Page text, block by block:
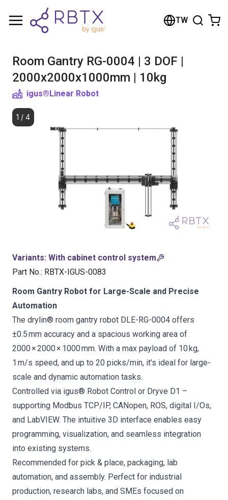
TW
Room Gantry RG-0004 | 3 DOF |
2000x2000x1000mm | 10kg
igus®Linear Robot
1 / 4
Variants: With cabinet control system
Part No.: RBTX-IGUS-0083
Room Gantry Robot for Large-Scale and Precise
Automation
The drylin® room gantry robot DLE-RG-0004 offers
±0.5 mm accuracy and a spacious working area of
2000 × 2000 × 1000 mm. With a max payload of 10 kg,
1 m/s speed, and up to 20 picks/min, it’s ideal for large-
scale and dynamic automation tasks.
Controlled via igus® Robot Control or Dryve D1 –
supporting Modbus TCP/IP, CANopen, ROS, digital I/Os,
and LabVIEW. The intuitive 3D interface enables easy
programming, visualization, and seamless integration
into existing systems.
Recommended for pick & place, packaging, lab
automation, and assembly. Perfect for industrial
production, research labs, and SMEs focused on
Shopping Cart
Browse the shop